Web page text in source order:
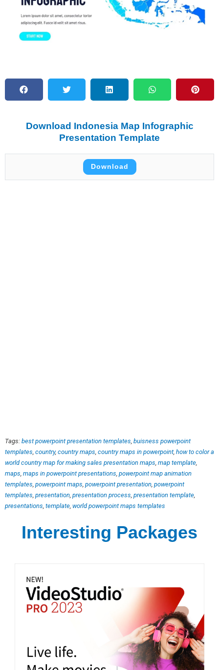
Download Indonesia Map Infographic
Presentation Template
Download
Tags: best powerpoint presentation templates, buisness powerpoint
templates, country, country maps, country maps in powerpoint, how to color a
world country map for making sales presentation maps, map template,
maps, maps in powerpoint presentations, powerpoint map animation
templates, powerpoint maps, powerpoint presentation, powerpoint
templates, presentation, presentation process, presentation template,
presentations, template, world powerpoint maps templates
Interesting Packages